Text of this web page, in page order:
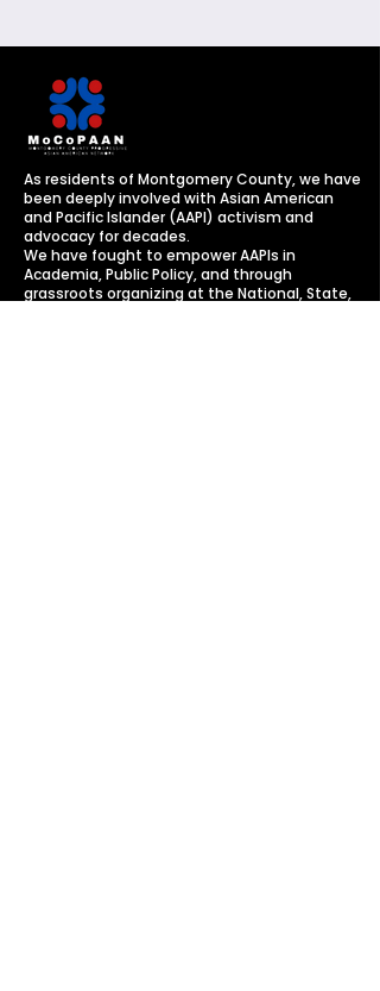
As residents of Montgomery County, we have
been deeply involved with Asian American
and Pacific Islander (AAPI) activism and
advocacy for decades. ​
​We have fought to empower AAPIs in
Academia, Public Policy, and through
grassroots organizingat the National, State,